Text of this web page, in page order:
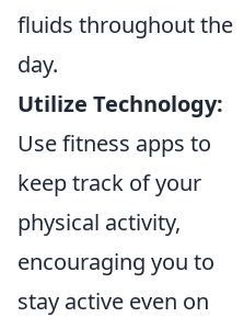
fluids throughout the
day.
Utilize Technology:
Use fitness apps to
keep track of your
physical activity,
encouraging you to
stay active even on